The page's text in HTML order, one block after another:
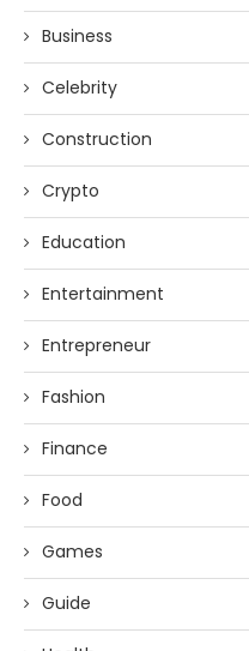
Business
Celebrity
Construction
Crypto
Education
Entertainment
Entrepreneur
Fashion
Finance
Food
Games
Guide